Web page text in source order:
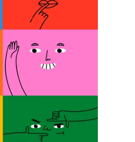
stage OI Versus Two-stage